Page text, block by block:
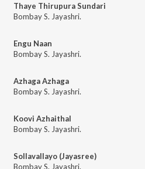
Thaye Thirupura Sundari
Bombay S. Jayashri.
Engu Naan
Bombay S. Jayashri.
Azhaga Azhaga
Bombay S. Jayashri.
Koovi Azhaithal
Bombay S. Jayashri.
Sollavallayo (Jayasree)
Bombay S. Jayashri.